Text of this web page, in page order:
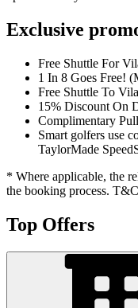
Exclusive
Free Shuttle For
1 In 8 Goes Free!
Free Shuttle To
15% Discount On
Complimentary
Smart golfers use
TaylorMade
* Where applicable, the
the booking process.
Top Offers